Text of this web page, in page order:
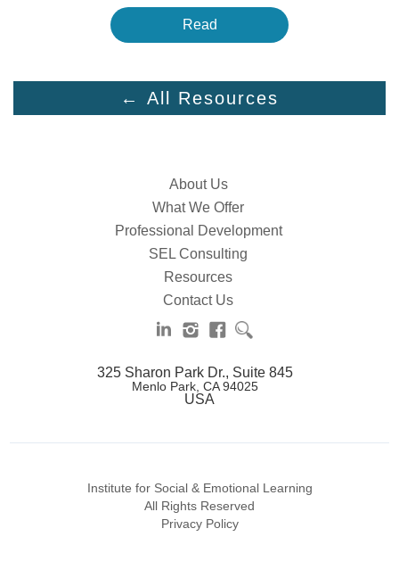
Read
← All Resources
About Us
What We Offer
Professional Development
SEL Consulting
Resources
Contact Us
325 Sharon Park Dr., Suite 845
Menlo Park, CA 94025
USA
Institute for Social & Emotional Learning
All Rights Reserved
Privacy Policy